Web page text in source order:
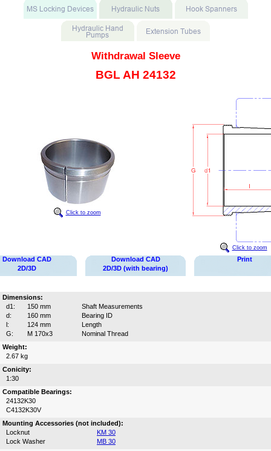
Withdrawal Sleeve
BGL AH 24132
Click to zoom
Click to zoom
Download CAD
2D/3D
Download CAD
2D/3D (with bearing)
Print
Dimensions:
d1:
150 mm
Shaft Measurements
d:
160 mm
Bearing ID
l:
124 mm
Length
G:
M 170x3
Nominal Thread
Weight:
2.67 kg
Conicity:
1:30
Compatible Bearings:
24132K30
C4132K30V
Mounting Accessories (not included):
Locknut
KM 30
Lock Washer
MB 30